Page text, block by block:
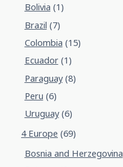
Bolivia (1)
Brazil (7)
Colombia (15)
Ecuador(1)
Paraguay(8)
Peru (6)
Uruguay(6)
4 Europe (69)
Bosnia and Herzegovina